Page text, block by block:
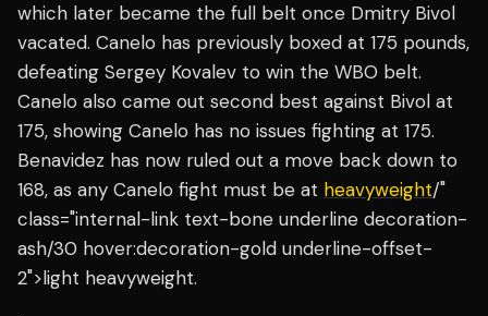
which later became the full belt once Dmitry Bivol
vacated. Canelo has previously boxed at 175 pounds,
defeating Sergey Kovalev to win the WBO belt.
Canelo also came out second best against Bivol at
175, showing Canelo has no issues fighting at 175.
Benavidez has now ruled out a move back down to
168, as any Canelo fight must be at heavyweight/"
class="internal-link text-bone underline decoration-
ash/30 hover:decoration-gold underline-offset-
2">light heavyweight.